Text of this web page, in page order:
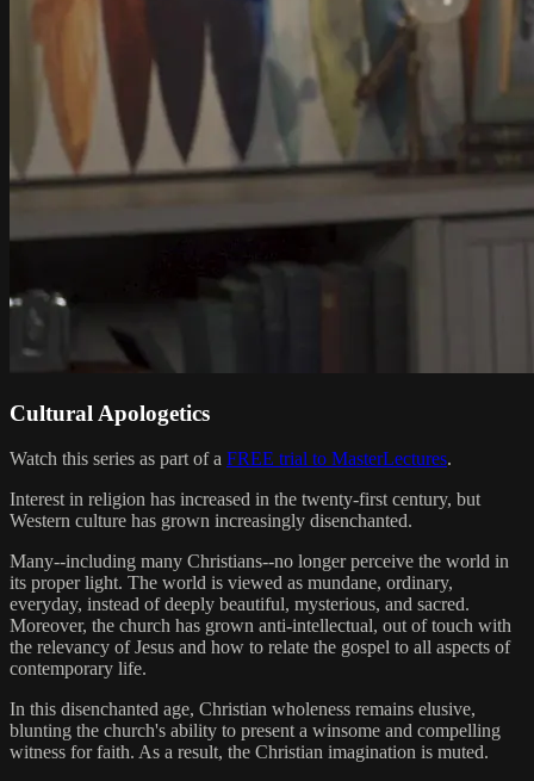
Cultural Apologetics
Watch this series as part of a FREE trial to MasterLectures.
Interest in religion has increased in the twenty-first century, but
Western culture has grown increasingly disenchanted.
Many--including many Christians--no longer perceive the world in
its proper light. The world is viewed as mundane, ordinary,
everyday, instead of deeply beautiful, mysterious, and sacred.
Moreover, the church has grown anti-intellectual, out of touch with
the relevancy of Jesus and how to relate the gospel to all aspects of
contemporary life.
In this disenchanted age, Christian wholeness remains elusive,
blunting the church's ability to present a winsome and compelling
witness for faith. As a result, the Christian imagination is muted.